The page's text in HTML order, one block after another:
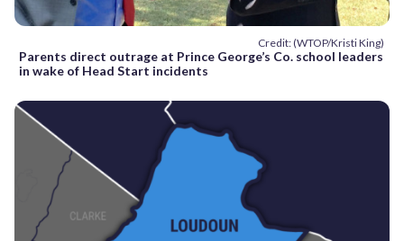
Credit: (WTOP/Kristi King)
Parents direct outrage at Prince George’s Co. school leaders
in wake of Head Start incidents